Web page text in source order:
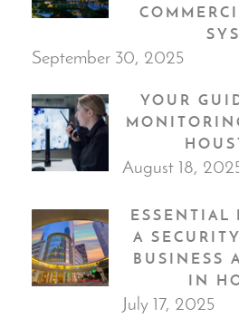
September 30, 2025
YOUR
August 18,
ESSENTIAL
A
BUSINESS
IN
July 17, 2025